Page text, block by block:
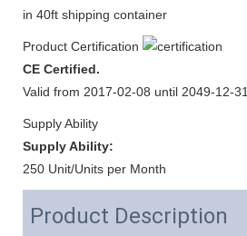
in 40ft shipping container
Product Certification
CE Certified.
Valid from 2017-02-08 until 2049-12-31
Supply Ability
Supply Ability:
250 Unit/Units per Month
Product Description